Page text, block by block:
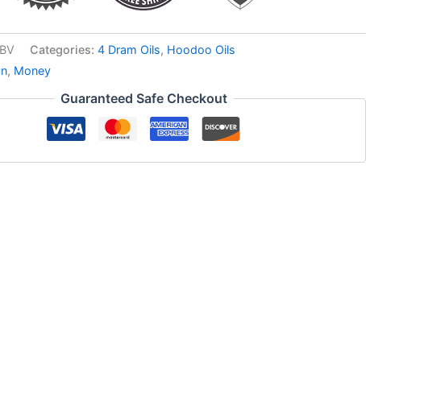
Categories: 4 Dram Oils, Hoodoo Oils
, Money
Guaranteed Safe Checkout